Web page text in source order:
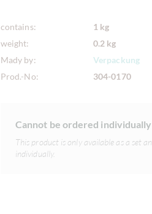
contains:
1 kg
weight:
0.2 kg
Mady by:
Verpackung
Prod.-No:
304-0170
Cannot be ordered individually
This product is only available as a set
individually.